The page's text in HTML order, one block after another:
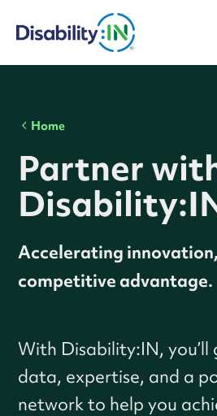
Home
Partner
Accelerating
competitive advantage.
With Disability:IN, you’ll
data, expertise, and a
network to help you